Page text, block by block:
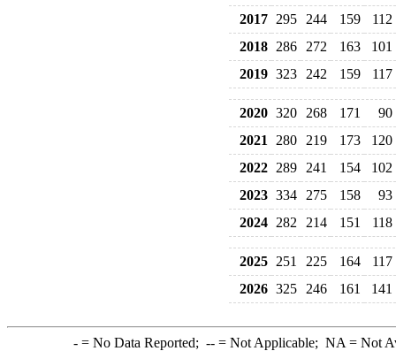
2017
295 244 159
112
2018
286 272 163
101
2019 323 242 159 117
2020 320 268 171
90
2021
280 219 173
120
2022
289 241 154
102
2023 334 275 158
93
2024
282 214 151 118
2025 251 225 164
117
2026 325 246 161 141
-= No Data Reported; --= Not Applicable; NA = Not